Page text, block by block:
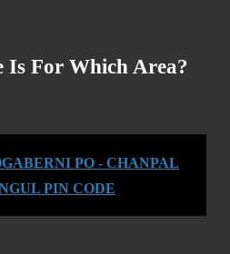
Is For Which Area?
PO - CHANPAL
PIN CODE